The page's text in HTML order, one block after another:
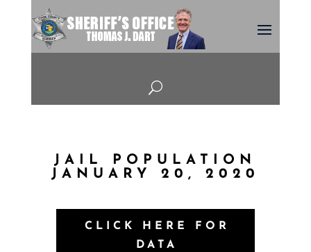
U
JAIL POPULATION
JANUARY 20, 2020
CLICK HERE FOR
DATA